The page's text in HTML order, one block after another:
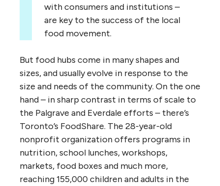
with consumers and institutions –
are key to the success of the local
food movement.
But food hubs come in many shapes and
sizes, and usually evolve in response to the
size and needs of the community. On the one
hand – in sharp contrast in terms of scale to
the Palgrave and Everdale efforts – there’s
Toronto’s FoodShare. The 28-year-old
nonprofit organization offers programs in
nutrition, school lunches, workshops,
markets, food boxes and much more,
reaching 155,000 children and adults in the